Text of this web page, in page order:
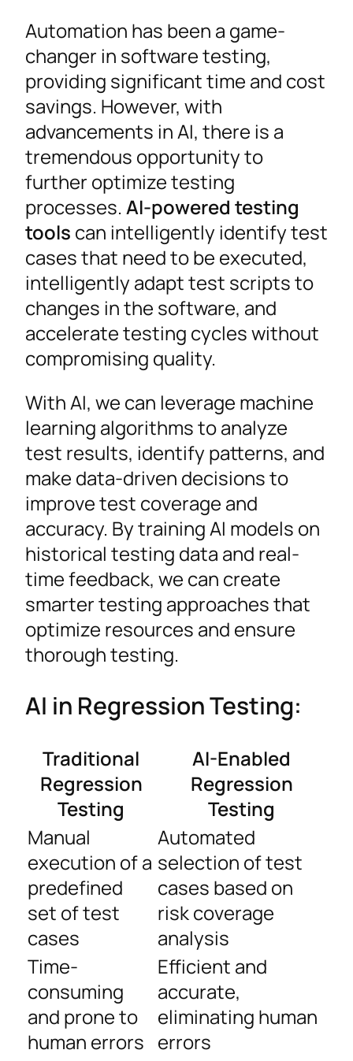
Automation has been a game-
changer in software testing,
providing significant time and cost
savings. However, with
advancements in AI, there is a
tremendous opportunity to
further optimize testing
processes. AI-powered testing
tools can intelligently identify test
cases that need to be executed,
intelligently adapt test scripts to
changes in the software, and
accelerate testing cycles without
compromising quality.
With AI, we can leverage machine
learning algorithms to analyze
test results, identify patterns, and
make data-driven decisions to
improve test coverage and
accuracy. By training AI models on
historical testing data and real-
time feedback, we can create
smarter testing approaches that
optimize resources and ensure
thorough testing.
AI in Regression Testing:
Traditional
Regression
Testing
AI-Enabled
Regression
Testing
Manual
execution of a
predefined
set of test
cases
Automated
selection of test
cases based on
risk coverage
analysis
Time-
consuming
and prone to
human errors
Efficient and
accurate,
eliminating human
errors